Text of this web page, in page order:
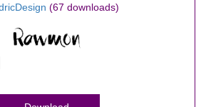
(67 downloads)